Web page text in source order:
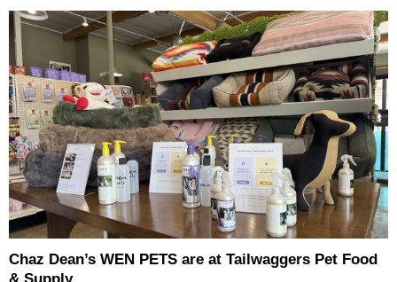
Chaz Dean’s WEN PETS are at Tailwaggers Pet Food
& Supply